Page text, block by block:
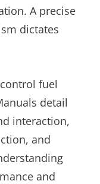
A precise
dictates
fuel
detail
interaction,
and
and